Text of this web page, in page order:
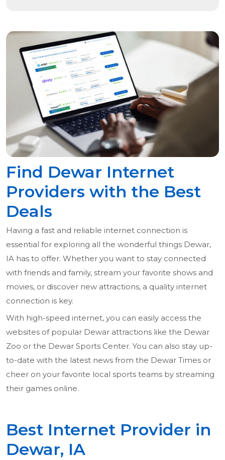
Find Dewar Internet
Providers with the Best
Deals
Having a fast and reliable internet connection is
essential for exploring all the wonderful things Dewar,
IA has to offer. Whether you want to stay connected
with friends and family, stream your favorite shows and
movies, or discover new attractions, a quality internet
connection is key.
With high-speed internet, you can easily access the
websites of popular Dewar attractions like the Dewar
Zoo or the Dewar Sports Center. You can also stay up-
to-date with the latest news from the Dewar Times or
cheer on your favorite local sports teams by streaming
their games online.
Best Internet Provider in
Dewar, IA